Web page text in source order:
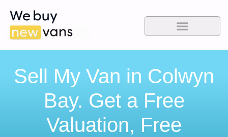
Sell My Van in Colwyn
Bay. Get a Free
Valuation, Free